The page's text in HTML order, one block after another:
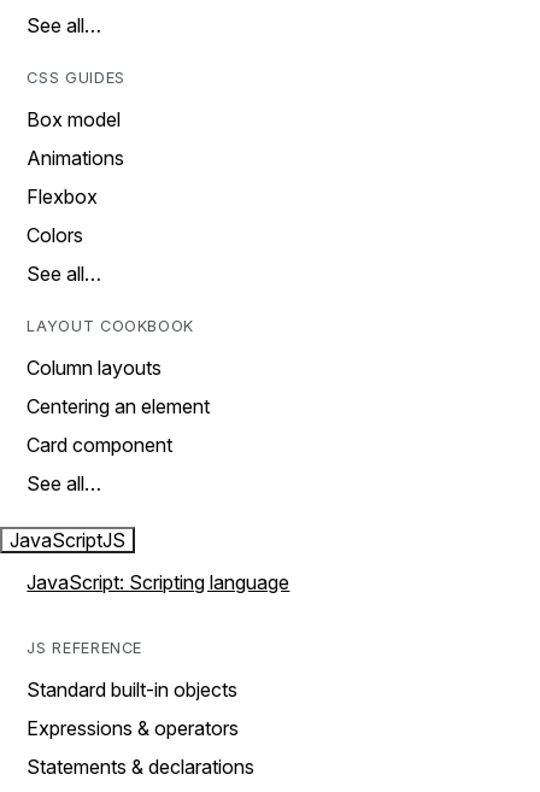
See all…
CSS GUIDES
Box model
Animations
Flexbox
Colors
See all…
LAYOUT COOKBOOK
Column layouts
Centering an element
Card component
See all…
JavaScriptJS
JavaScript: Scripting language
JS REFERENCE
Standard built-in objects
Expressions & operators
Statements & declarations